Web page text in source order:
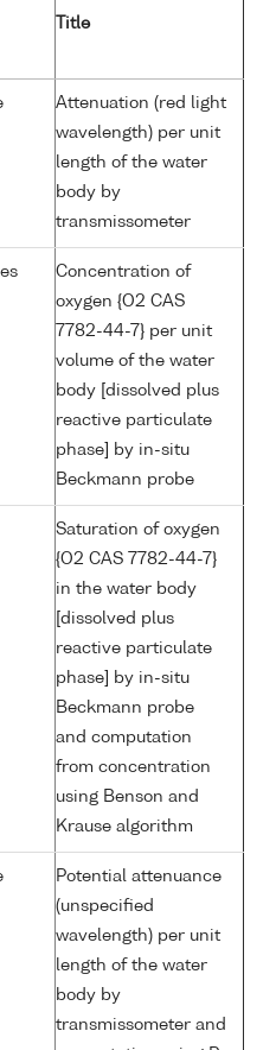
Title
Attenuation (red light
wavelength) per unit
length of the water
body by
transmissometer
Concentration of
oxygen {O2 CAS
7782-44-7} per unit
volume of the water
body [dissolved plus
reactive particulate
phase] by in-situ
Beckmann probe
Saturation of oxygen
{O2 CAS 7782-44-7}
in the water body
[dissolved plus
reactive particulate
phase] by in-situ
Beckmann probe
and computation
from concentration
using Benson and
Krause algorithm
Potential attenuance
(unspecified
wavelength) per unit
length of the water
body by
transmissometer and